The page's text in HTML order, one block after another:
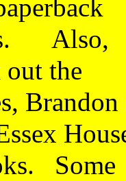
Also,
out the
Brandon
Some